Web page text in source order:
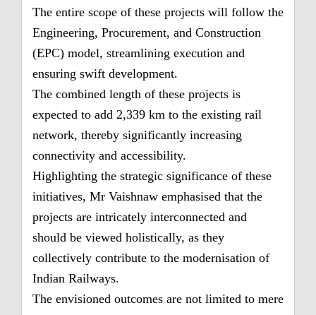
The entire scope of these projects will follow the
Engineering, Procurement, and Construction
(EPC) model, streamlining execution and
ensuring swift development.
The combined length of these projects is
expected to add 2,339 km to the existing rail
network, thereby significantly increasing
connectivity and accessibility.
Highlighting the strategic significance of these
initiatives, Mr Vaishnaw emphasised that the
projects are intricately interconnected and
should be viewed holistically, as they
collectively contribute to the modernisation of
Indian Railways.
The envisioned outcomes are not limited to mere